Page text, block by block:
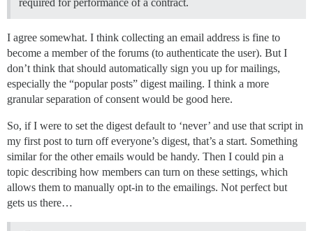
required for performance of a contract.
I agree somewhat. I think collecting an email address is fine to
become a member of the forums (to authenticate the user). But I
don’t think that should automatically sign you up for mailings,
especially the “popular posts” digest mailing. I think a more
granular separation of consent would be good here.
So, if I were to set the digest default to ‘never’ and use that script in
my first post to turn off everyone’s digest, that’s a start. Something
similar for the other emails would be handy. Then I could pin a
topic describing how members can turn on these settings, which
allows them to manually opt-in to the emailings. Not perfect but
gets us there…